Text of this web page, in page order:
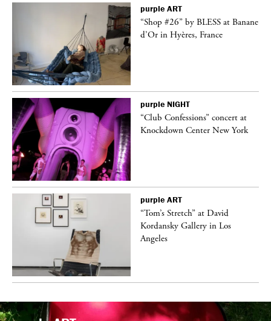
purple ART
“Shop #26” by BLESS at Banane
d’Or in Hyères, France
purple NIGHT
“Club Confessions” concert at
Knockdown Center New York
purple ART
“Tom’s Stretch” at David
Kordansky Gallery in Los
Angeles